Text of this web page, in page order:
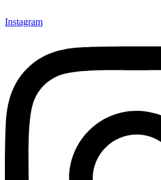
Instagram